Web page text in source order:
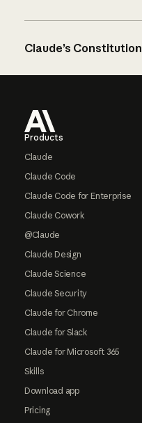
Claude’s Constitution
Products
Claude
Claude Code
Claude Code for Enterprise
Claude Cowork
@Claude
Claude Design
Claude Science
Claude Security
Claude for Chrome
Claude for Slack
Claude for Microsoft 365
Skills
Download app
Pricing